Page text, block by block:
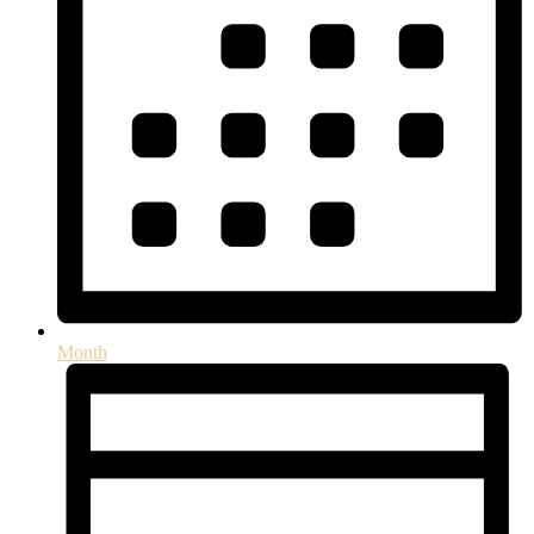
Month